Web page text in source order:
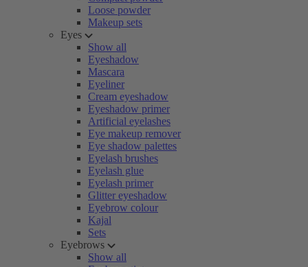
Loose powder
Makeup sets
Eyes
Show all
Eyeshadow
Mascara
Eyeliner
Cream eyeshadow
Eyeshadow primer
Artificial eyelashes
Eye makeup remover
Eye shadow palettes
Eyelash brushes
Eyelash glue
Eyelash primer
Glitter eyeshadow
Eyebrow colour
Kajal
Sets
Eyebrows
Show all